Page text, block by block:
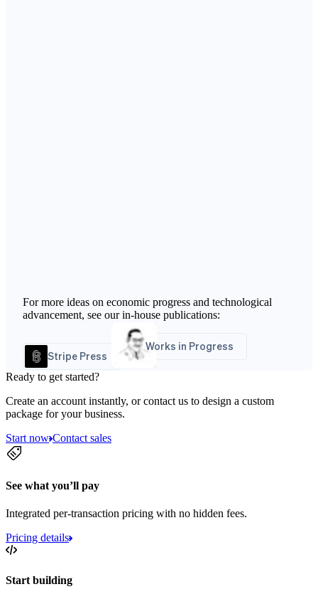
For more ideas on economic progress and technological
advancement, see our in-house publications:
Stripe Press
Works in Progress
Ready to get started?
Create an account instantly, or contact us to design a custom
package for your business.
Start now Contact sales
See what you’ll pay
Integrated per-transaction pricing with no hidden fees.
Pricing details
Start building